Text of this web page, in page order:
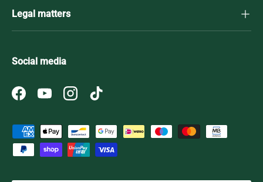
Legal matters
Social media
FacebookYouTubeInstagramTikTok
Payment methods accepted